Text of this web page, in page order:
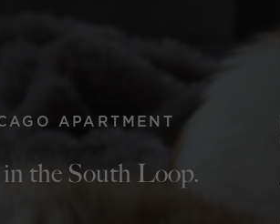
APARTMENT
the South Loop.